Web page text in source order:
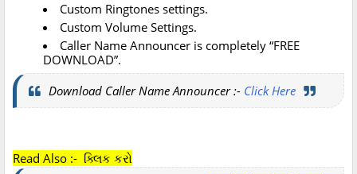
Custom Ringtones settings.
Custom Volume Settings.
Caller Name Announcer is completely “FREE
DOWNLOAD”.
Download Caller Name Announcer :- Click Here
Read Also :- ક્લિક કરો